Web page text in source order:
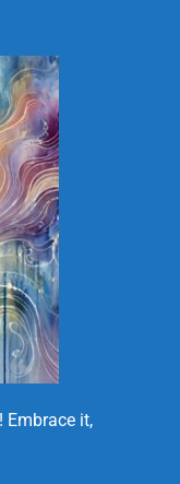
Embrace it,